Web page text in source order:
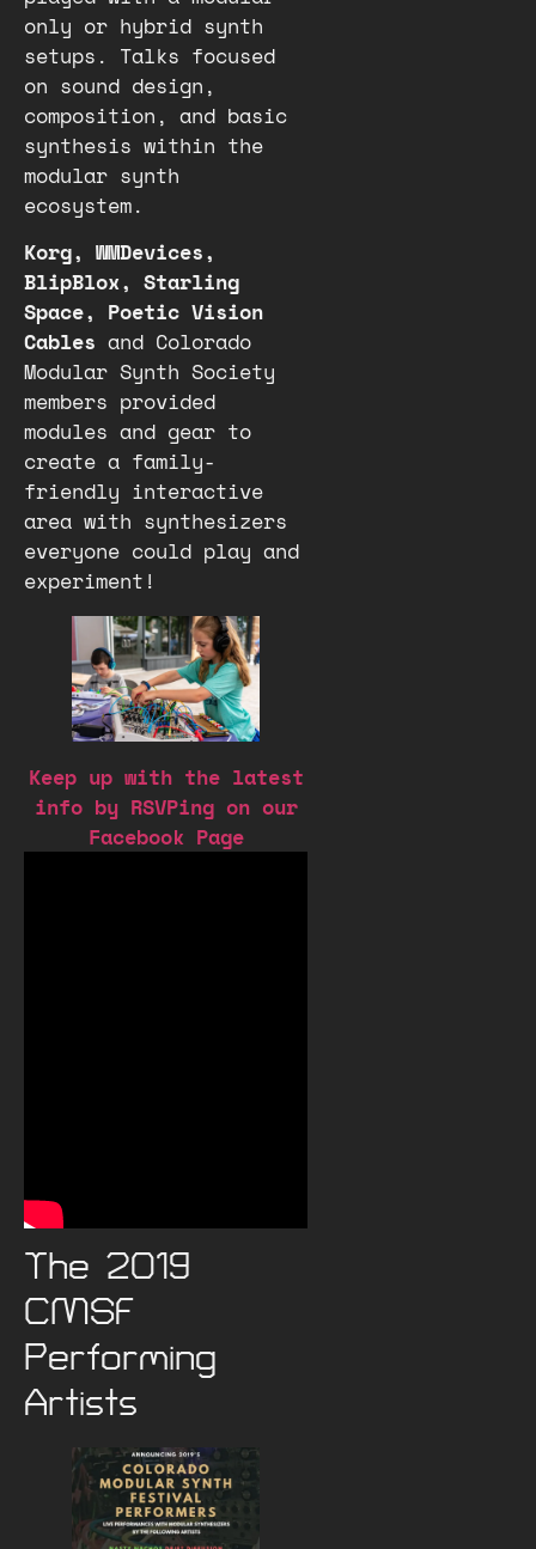
only or hybrid synth
setups. Talks focused
on sound design,
composition, and basic
synthesis within the
modular synth
ecosystem.
Korg, WMDevices,
BlipBlox, Starling
Space, Poetic Vision
Cables and Colorado
Modular Synth Society
members provided
modules and gear to
create a family-
friendly interactive
area with synthesizers
everyone could play and
experiment!
Keep up with the latest
info by RSVPing on our
Facebook Page
The 2019
CMSF
Performing
Artists